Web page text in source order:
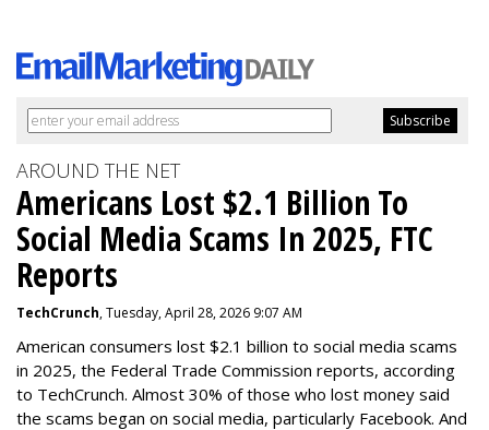
AROUND THE NET
Americans Lost $2.1 Billion To
Social Media Scams In 2025, FTC
Reports
TechCrunch, Tuesday, April 28, 2026 9:07 AM
American consumers lost $2.1 billion to social media scams
in 2025, the Federal Trade Commission reports, according
to TechCrunch. Almost 30% of those who lost money said
the scams began on social media, particularly Facebook. And